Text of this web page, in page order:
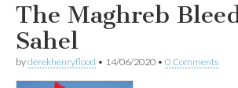
The Maghreb
Sahel
byderekhenryflood • 14/06/2020 • 0 Comments